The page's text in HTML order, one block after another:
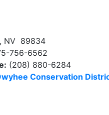
NV 89834
756-6562
(208) 880-6284
Conservation